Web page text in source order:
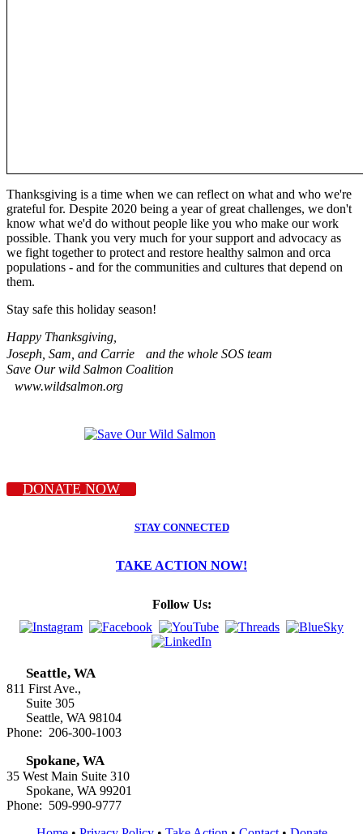
Thanksgiving is a time when we can reflect on what and who we're
grateful for. Despite 2020 being a year of great challenges, we don't
know what we'd do without people like you who make our work
possible. Thank you very much for your support and advocacy as
we fight together to protect and restore healthy salmon and orca
populations - and for the communities and cultures that depend on
them.
Stay safe this holiday season!
Happy Thanksgiving,
Joseph, Sam, and Carrie and the whole SOS team
Save Our wild Salmon Coalition
www.wildsalmon.org
DONATE NOW
STAY CONNECTED
TAKE ACTION NOW!
Follow Us:
Seattle, WA
811 First Ave.,
Suite 305
Seattle, WA 98104
Phone: 206-300-1003
Spokane, WA
35 West Main Suite 310
Spokane, WA 99201
Phone: 509-990-9777